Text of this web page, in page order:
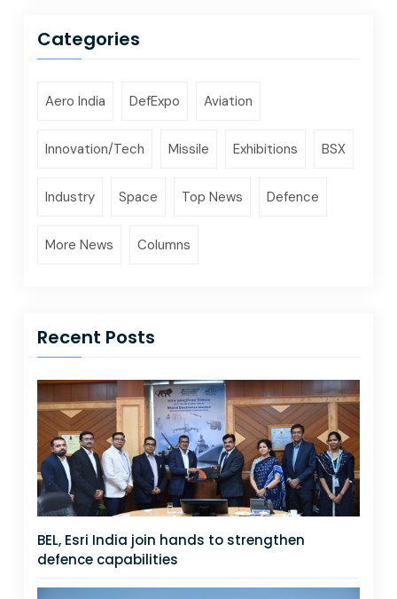
Categories
Aero India DefExpo Aviation
Innovation/Tech Missile Exhibitions BSX
Industry Space Top News Defence
More News Columns
Recent Posts
BEL, Esri India join hands to strengthen
defence capabilities